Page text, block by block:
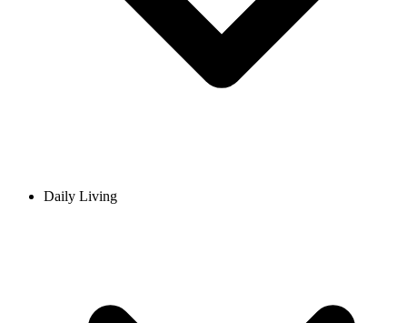
Daily Living